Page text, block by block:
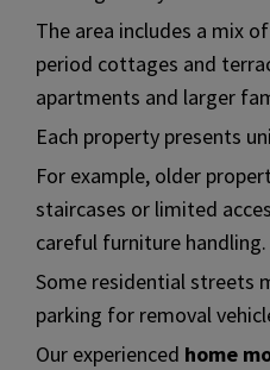
The area includes a mix
period cottages and
apartments and larger
Each property presents
For example, older
staircases or limited
careful furniture handling.
Some residential streets
parking for removal
Our experienced home